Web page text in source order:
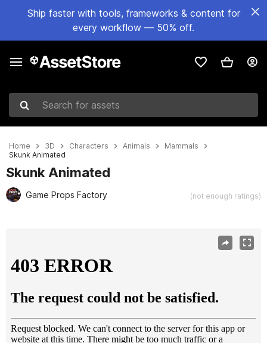
Ship faster with tools, frameworks & content for
every workflow — 50% off.
Search for assets
Home 3D Characters Animals
Mammals
Skunk Animated
Skunk Animated
Game Props Factory (not enough ratings)